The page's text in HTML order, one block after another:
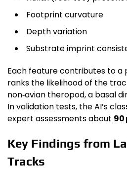
Footprint curvature
Depth variation
Substrate imprint
Each feature contributes to
ranks the likelihood of the
non‑avian theropod, a basal
In validation tests, the AI’s
expert assessments about 90
Key Findings from
Tracks